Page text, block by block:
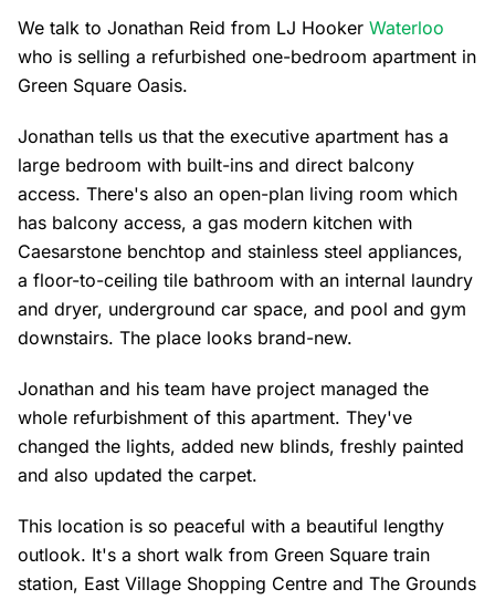
We talk to Jonathan Reid from LJ Hooker Waterloo
who is selling a refurbished one-bedroom apartment in
Green Square Oasis.
Jonathan tells us that the executive apartment has a
large bedroom with built-ins and direct balcony
access. There's also an open-plan living room which
has balcony access, a gas modern kitchen with
Caesarstone benchtop and stainless steel appliances,
a floor-to-ceiling tile bathroom with an internal laundry
and dryer, underground car space, and pool and gym
downstairs. The place looks brand-new.
Jonathan and his team have project managed the
whole refurbishment of this apartment. They've
changed the lights, added new blinds, freshly painted
and also updated the carpet.
This location is so peaceful with a beautiful lengthy
outlook. It's a short walk from Green Square train
station, East Village Shopping Centre and The Grounds